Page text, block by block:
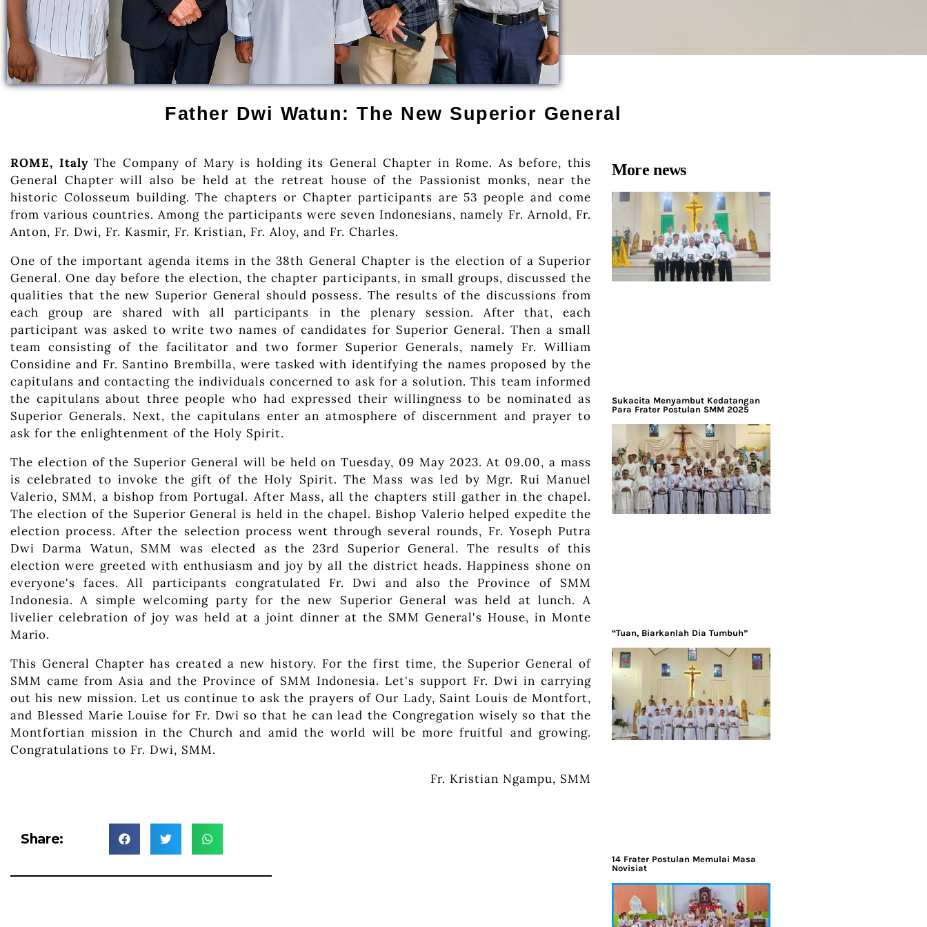
Father Dwi Watun: The New Superior General
ROME, ItalyThe Company of Mary is holding its General Chapter in Rome. As before, this
General Chapter will also be held at the retreat house of the Passionist monks, near the
historic Colosseum building. The chapters or Chapter participants are 53 people and come
from various countries. Among the participants were seven Indonesians, namely Fr. Arnold, Fr.
Anton, Fr. Dwi, Fr. Kasmir, Fr. Kristian, Fr. Aloy, and Fr. Charles.
One of the important agenda items in the 38th General Chapter is the election of a Superior
General. One day before the election, the chapter participants, in small groups, discussed the
qualities that the new Superior General should possess. The results of the discussions from
each group are shared with all participants in the plenary session. After that, each
participant was asked to write two names of candidates for Superior General. Then a small
team consisting of the facilitator and two former Superior Generals, namely Fr. William
Considine and Fr. Santino Brembilla, were tasked with identifying the names proposed by the
capitulans and contacting the individuals concerned to ask for a solution. This team informed
the capitulans about three people who had expressed their willingness to be nominated as
Superior Generals. Next, the capitulans enter an atmosphere of discernment and prayer to
ask for the enlightenment of the Holy Spirit.
The election of the Superior General will be held on Tuesday, 09 May 2023. At 09.00, a mass
is celebrated to invoke the gift of the Holy Spirit. The Mass was led by Mgr. Rui Manuel
Valerio, SMM, a bishop from Portugal. After Mass, all the chapters still gather in the chapel.
The election of the Superior General is held in the chapel. Bishop Valerio helped expedite the
election process. After the selection process went through several rounds, Fr. Yoseph Putra
Dwi Darma Watun, SMM was elected as the 23rd Superior General. The results of this
election were greeted with enthusiasm and joy by all the district heads. Happiness shone on
everyone's faces. All participants congratulated Fr. Dwi and also the Province of SMM
Indonesia. A simple welcoming party for the new Superior General was held at lunch. A
livelier celebration of joy was held at a joint dinner at the SMM General's House, in Monte
Mario.
This General Chapter has created a new history. For the first time, the Superior General of
SMM came from Asia and the Province of SMM Indonesia. Let's support Fr. Dwi in carrying
out his new mission. Let us continue to ask the prayers of Our Lady, Saint Louis de Montfort,
and Blessed Marie Louise for Fr. Dwi so that he can lead the Congregation wisely so that the
Montfortian mission in the Church and amid the world will be more fruitful and growing.
Congratulations to Fr. Dwi, SMM.
Fr. Kristian Ngampu, SMM
Share:
More news
Sukacita Menyambut Kedatangan
Para Frater Postulan SMM 2025
“Tuan, Biarkanlah Dia Tumbuh”
14 Frater Postulan Memulai Masa
Novisiat